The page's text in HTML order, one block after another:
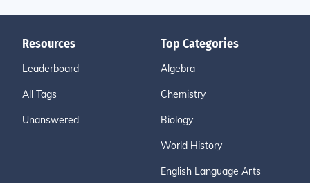
Resources
Leaderboard
All Tags
Unanswered
Top Categories
Algebra
Chemistry
Biology
World History
English Language Arts